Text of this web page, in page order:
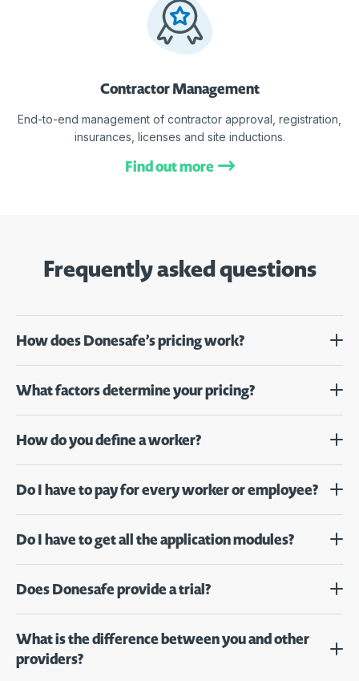
Contractor Management
End-to-end management of contractor approval, registration,
insurances, licenses and site inductions.
Find out more
Frequently asked questions
How does Donesafe’s pricing work?
What factors determine your pricing?
How do you define a worker?
Do I have to pay for every worker or employee?
Do I have to get all the application modules?
Does Donesafe provide a trial?
What is the difference between you and other
providers?